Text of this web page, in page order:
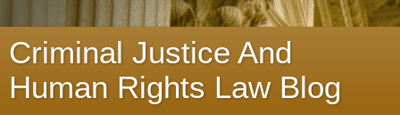
Criminal Justice And
Human Rights Law Blog